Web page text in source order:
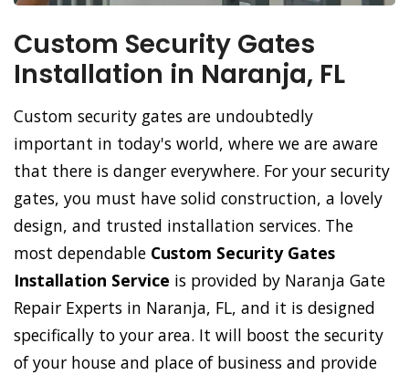
Custom Security Gates
Installation in Naranja, FL
Custom security gates are undoubtedly
important in today's world, where we are aware
that there is danger everywhere. For your security
gates, you must have solid construction, a lovely
design, and trusted installation services. The
most dependable Custom Security Gates
Installation Service is provided by Naranja Gate
Repair Experts in Naranja, FL, and it is designed
specifically to your area. It will boost the security
of your house and place of business and provide